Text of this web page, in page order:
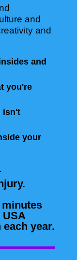
and
and
and
you're
isn't
your
USA
year.